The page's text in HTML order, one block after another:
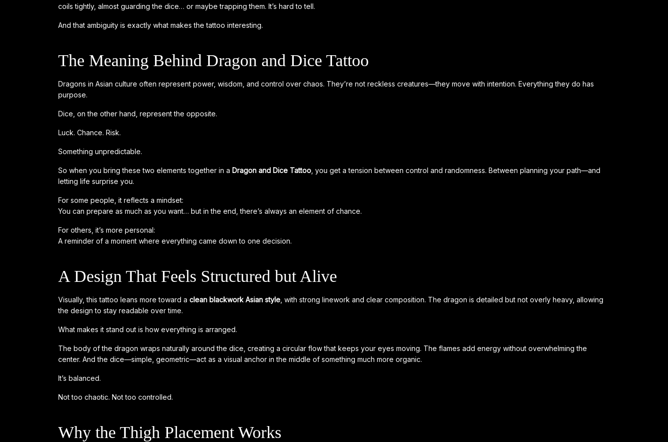
coils tightly, almost guarding the dice… or maybe trapping them. It’s hard to tell.
And that ambiguity is exactly what makes the tattoo interesting.
The Meaning Behind Dragon and Dice Tattoo
Dragons in Asian culture often represent power, wisdom, and control over chaos. They’re not reckless creatures—they move with intention. Everything they do has
purpose.
Dice, on the other hand, represent the opposite.
Luck. Chance. Risk.
Something unpredictable.
So when you bring these two elements together in a Dragon and Dice Tattoo , you get a tension between control and randomness. Between planning your path—and
letting life surprise you.
For some people, it reflects a mindset:
You can prepare as much as you want… but in the end, there’s always an element of chance.
For others, it’s more personal:
A reminder of a moment where everything came down to one decision.
A Design That Feels Structured but Alive
Visually, this tattoo leans more toward a clean blackwork Asian style , with strong linework and clear composition. The dragon is detailed but not overly heavy, allowing
the design to stay readable over time.
What makes it stand out is how everything is arranged.
The body of the dragon wraps naturally around the dice, creating a circular flow that keeps your eyes moving. The flames add energy without overwhelming the
center. And the dice—simple, geometric—act as a visual anchor in the middle of something much more organic.
It’s balanced.
Not too chaotic. Not too controlled.
Why the Thigh Placement Works